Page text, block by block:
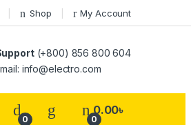
Shop My Account
(+800) 856 800 604
info@electro.com
0 0
0.00৳